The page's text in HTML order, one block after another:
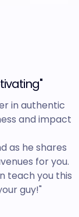
in authentic
and impact
as he shares
for you.
teach you this
guy!"